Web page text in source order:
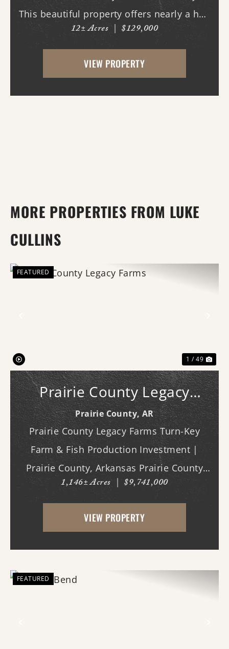
This beautiful property offers nearly a half
mile of paved road frontage along both
Highway 36 and Midge Langley Road,
providing outstanding access and
12± Acres | $129,000
VIEW PROPERTY
MORE PROPERTIES FROM LUKE
CULLINS
FEATURED
1 / 49
Prairie County Legacy
Farms
Prairie County,AR
Prairie County Legacy Farms Turn-Key
Farm & Fish Production Investment |
Prairie County, Arkansas Prairie County
Legacy Farms presents a rare opportunity
to acquire a turn-key, income-producing
agricultural operation with multiple
1,146± Acres | $9,741,000
VIEW PROPERTY
FEATURED